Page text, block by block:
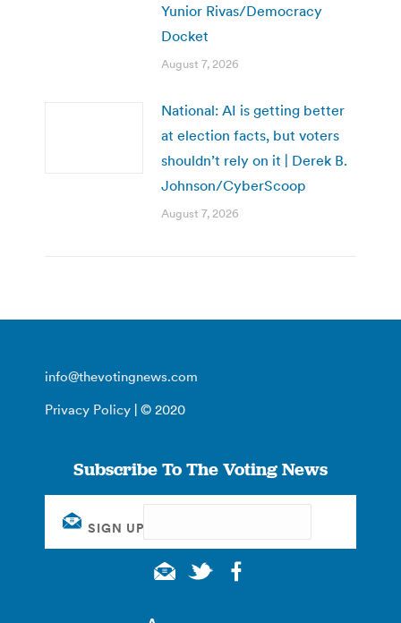
Yunior Rivas/Democracy
Docket
August 7, 2026
National: AI is getting better
at election facts, but voters
shouldn’t rely on it | Derek B.
Johnson/CyberScoop
August 7, 2026
info@thevotingnews.com
Privacy Policy | © 2020
Subscribe To The Voting News